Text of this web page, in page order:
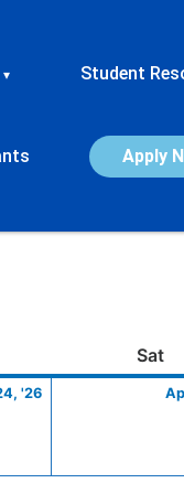
▾ Student
Apply
Sat
'26
24,